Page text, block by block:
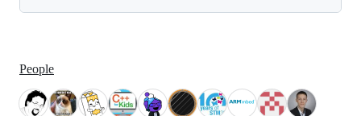
People